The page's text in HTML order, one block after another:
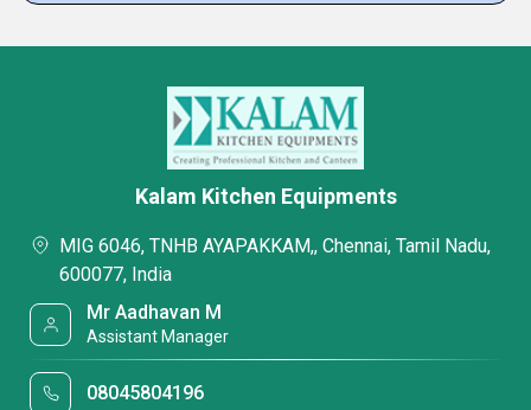
Kalam Kitchen Equipments
MIG 6046, TNHB AYAPAKKAM,, Chennai, Tamil Nadu,
600077, India
Mr Aadhavan M
Assistant Manager
08045804196